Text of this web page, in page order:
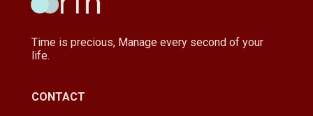
Time is precious, Manage every second of your
life.
CONTACT